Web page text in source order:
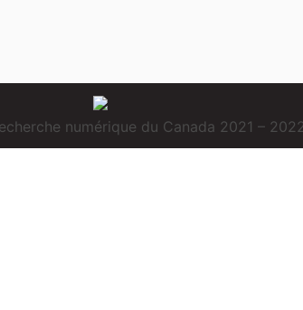
numérique du Canada 2021 –